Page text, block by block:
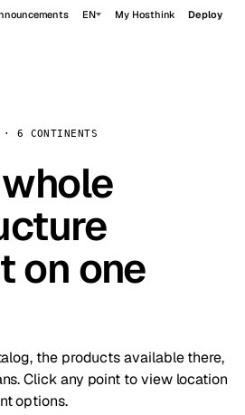
EN My Hosthink Deploy
6 CONTINENTS
on one
the products available there,
Click any point to view location
options.